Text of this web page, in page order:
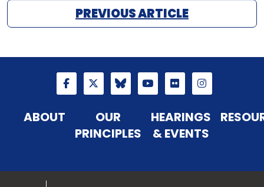
PREVIOUS ARTICLE
ABOUT
OUR
PRINCIPLES
HEARINGS
& EVENTS